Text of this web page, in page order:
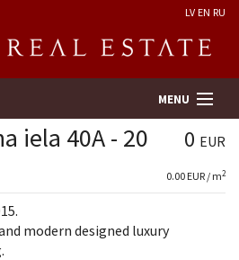
LV EN RU
MENU
iela 40A - 20 0 EUR
0.00 EUR / m2
modern designed luxury